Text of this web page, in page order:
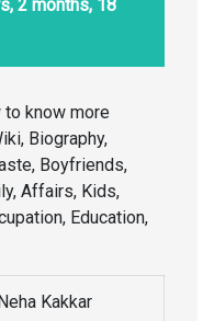
2 months, 18
to know more
Biography,
Boyfriends,
Affairs, Kids,
Education,
Kakkar